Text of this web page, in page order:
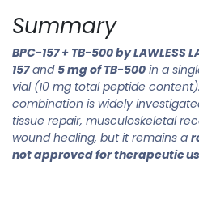
Summary
BPC-157 + TB-500 by LAWLESS
157and 5 mg of TB-500 in a
vial (10 mg total peptide
combination is widely
tissue repair, musculoskeletal
wound healing, but it remains a
not approved for therapeutic